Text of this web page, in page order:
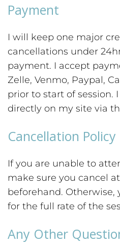
Payment
I will keep one major
cancellations under
payment. I accept
Zelle, Venmo, Paypal,
prior to start of session.
directly on my site via
Cancellation Policy
If you are unable to
make sure you cancel
beforehand. Otherwise,
for the full rate of the
Any Other